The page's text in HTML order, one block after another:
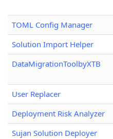
TOML Config Manager
Solution Import Helper
DataMigrationToolbyXTB
User Replacer
Deployment Risk Analyzer
Sujan Solution Deployer